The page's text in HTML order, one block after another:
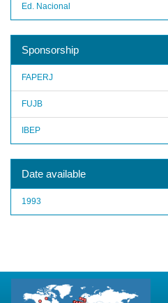
Ed. Nacional
Sponsorship
FAPERJ
FUJB
IBEP
Date available
1993